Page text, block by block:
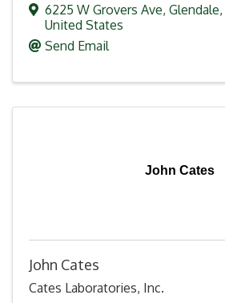
6225 W Grovers Ave, Glendale,
United States
Send Email
John Cates
John Cates
Cates Laboratories, Inc.